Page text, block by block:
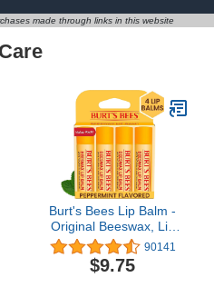
made through links in this website
Burt's Bees Lip Balm -
Original Beeswax, Lip
Moisturizer With
Responsibly Sourced
Beeswax, Tint-Free,
90141
$9.75